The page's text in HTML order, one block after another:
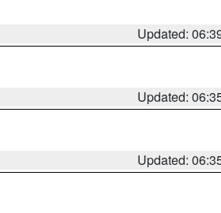
Updated:
Updated:
Updated: